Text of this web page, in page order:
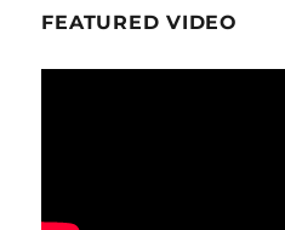
FEATURED VIDEO